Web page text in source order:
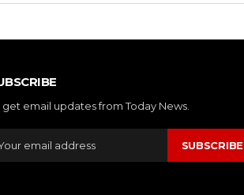
get email updates from Today News.
SUBSCRIBE